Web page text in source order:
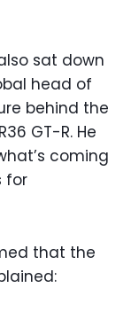
sat down
head of
behind the
GT-R. He
coming
for
that the